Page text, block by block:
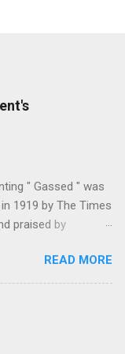
" Gassed " was
1919 by The Times
praised by
." John
" (modified
Jan Gordon ,
7), was less sure
READ MORE